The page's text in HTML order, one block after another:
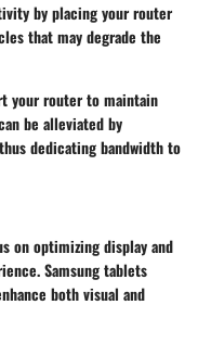
by placing your router
that may degrade the
your router to maintain
be alleviated by
dedicating bandwidth to
on optimizing display and
Samsung tablets
both visual and